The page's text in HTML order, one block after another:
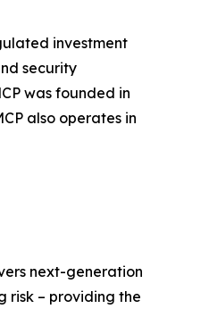
investment
security
was founded in
also operates in
next-generation
risk – providing the